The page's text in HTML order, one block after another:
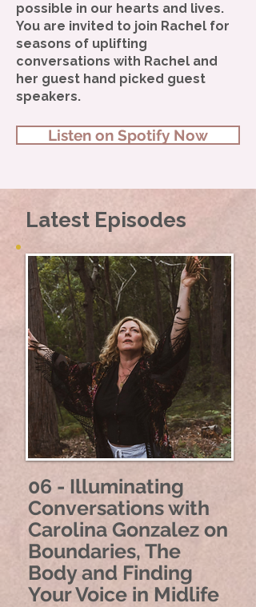
possible in our hearts and lives.
You are invited to join Rachel for
seasons of uplifting
conversations with Rachel and
her guest hand picked guest
speakers.
Listen on Spotify Now
Latest Episodes
06 - Illuminating
Conversations with
Carolina Gonzalez on
Boundaries, The
Body and Finding
Your Voice in Midlife